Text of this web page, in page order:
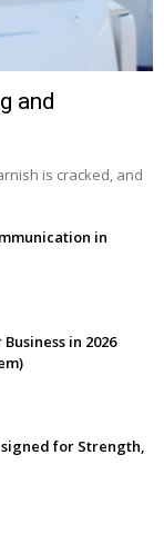
and
is cracked, and
in
in 2026
for Strength,